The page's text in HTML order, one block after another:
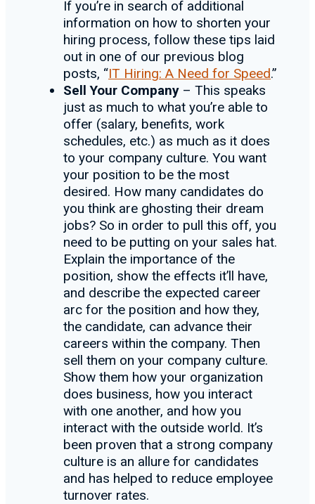
If you’re in search of additional
information on how to shorten your
hiring process, follow these tips laid
out in one of our previous blog
posts, “IT Hiring: A Need for Speed.”
Sell Your Company – This speaks
just as much to what you’re able to
offer (salary, benefits, work
schedules, etc.) as much as it does
to your company culture. You want
your position to be the most
desired. How many candidates do
you think are ghosting their dream
jobs? So in order to pull this off, you
need to be putting on your sales hat.
Explain the importance of the
position, show the effects it’ll have,
and describe the expected career
arc for the position and how they,
the candidate, can advance their
careers within the company. Then
sell them on your company culture.
Show them how your organization
does business, how you interact
with one another, and how you
interact with the outside world. It’s
been proven that a strong company
culture is an allure for candidates
and has helped to reduce employee
turnover rates.